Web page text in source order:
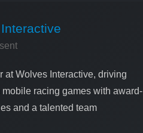
at Wolves Interactive, driving
racing games with award-
and a talented team